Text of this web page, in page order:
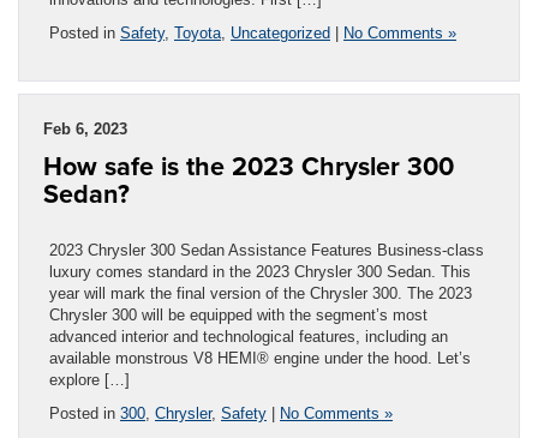
Posted in Safety, Toyota, Uncategorized No Comments »
Feb 6, 2023
How safe is the 2023 Chrysler 300
Sedan?
2023 Chrysler 300 Sedan Assistance Features Business-class
luxury comes standard in the 2023 Chrysler 300 Sedan. This
year will mark the final version of the Chrysler 300. The 2023
Chrysler 300 will be equipped with the segment’s most
advanced interior and technological features, including an
available monstrous V8 HEMI® engine under the hood. Let’s
explore […]
Posted in 300, Chrysler, Safety No Comments »